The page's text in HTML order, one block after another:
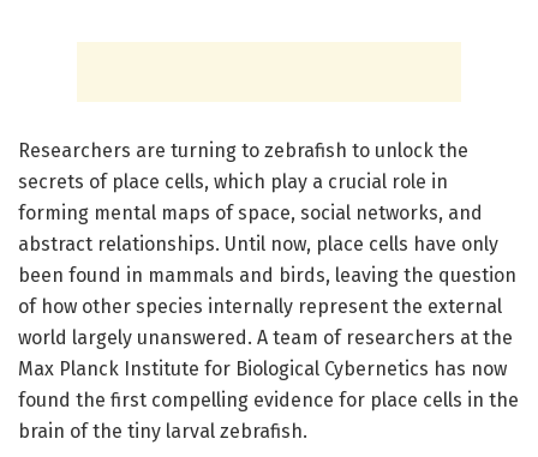
Researchers are turning to zebrafish to unlock the
secrets of place cells, which play a crucial role in
forming mental maps of space, social networks, and
abstract relationships. Until now, place cells have only
been found in mammals and birds, leaving the question
of how other species internally represent the external
world largely unanswered. A team of researchers at the
Max Planck Institute for Biological Cybernetics has now
found the first compelling evidence for place cells in the
brain of the tiny larval zebrafish.